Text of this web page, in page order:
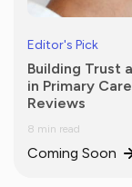
Editor's Pick
Building Trust
in Primary
Reviews
8 min read
Coming Soon